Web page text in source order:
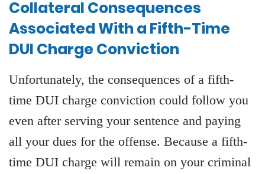
Collateral Consequences
Associated With a Fifth-Time
DUI Charge Conviction
Unfortunately, the consequences of a fifth-
time DUI charge conviction could follow you
even after serving your sentence and paying
all your dues for the offense. Because a fifth-
time DUI charge will remain on your criminal